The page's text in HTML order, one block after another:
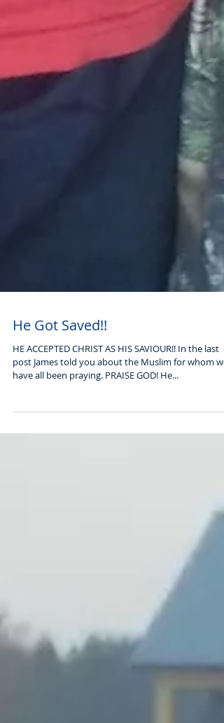
He Got Saved!!
HE ACCEPTED CHRIST AS HIS SAVIOUR!! In the last
have all been praying. PRAISE GOD! He...